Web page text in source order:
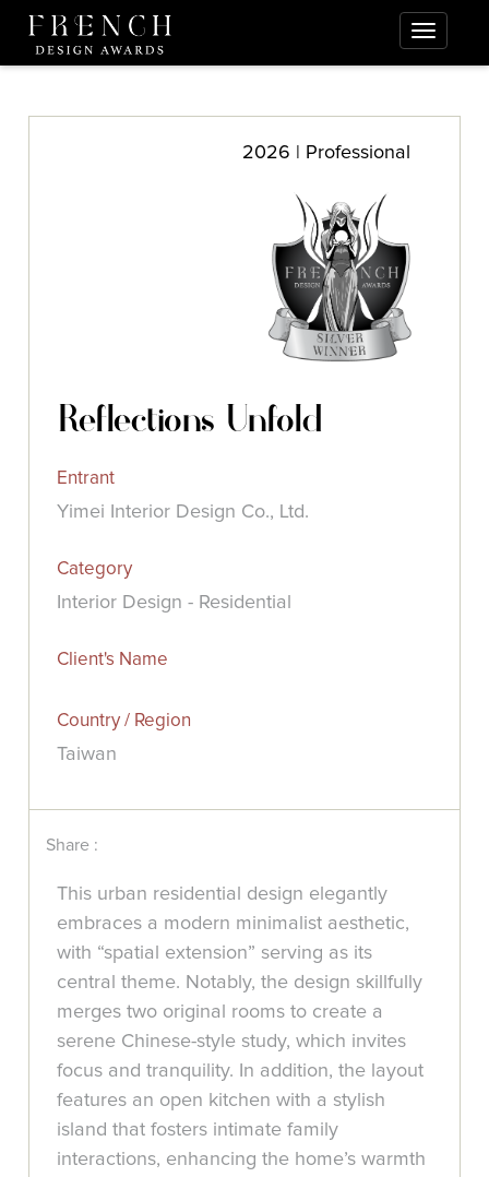
2026 | Professional
Reflections Unfold
Entrant
Yimei Interior Design Co., Ltd.
Category
Interior Design - Residential
Client's Name
Country / Region
Taiwan
Share :
This urban residential design elegantly
embraces a modern minimalist aesthetic,
with “spatial extension” serving as its
central theme. Notably, the design skillfully
merges two original rooms to create a
serene Chinese-style study, which invites
focus and tranquility. In addition, the layout
features an open kitchen with a stylish
island that fosters intimate family
interactions, enhancing the home’s warmth